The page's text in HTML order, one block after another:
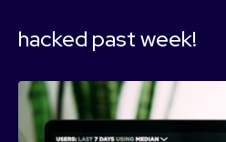
hacked past week!